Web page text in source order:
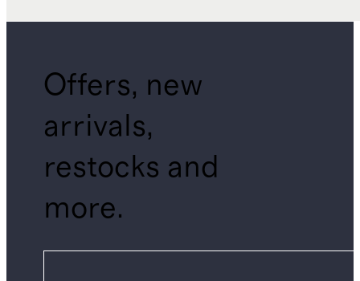
Offers, new
arrivals,
restocks and
more.